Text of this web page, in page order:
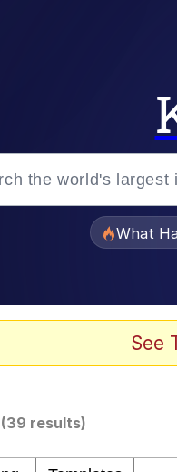
He Was Whipping Up
Memes
What
See
(39 results)